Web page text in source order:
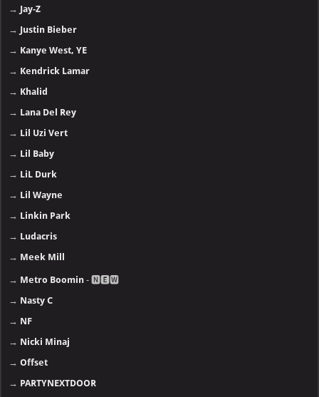
→ Jay-Z
→ Justin Bieber
→ Kanye West, YE
→ Kendrick Lamar
→ Khalid
→ Lana Del Rey
→ Lil Uzi Vert
→ Lil Baby
→ LiL Durk
→ Lil Wayne
→ Linkin Park
→ Ludacris
→ Meek Mill
→ Metro Boomin - 🅽🅴🆆
→ Nasty C
→ NF
→ Nicki Minaj
→Offset
→ PARTYNEXTDOOR